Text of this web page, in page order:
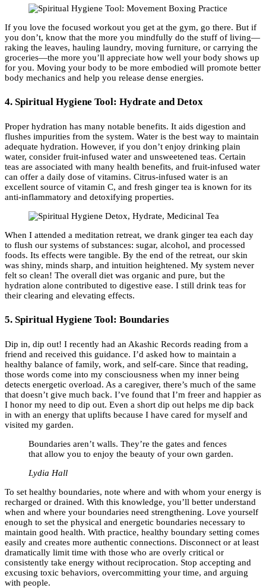
If you love the focused workout you get at the gym, go there. But if
you don’t, know that the more you mindfully do the stuff of living—
raking the leaves, hauling laundry, moving furniture, or carrying the
groceries—the more you’ll appreciate how well your body shows up
for you. Moving your body to be more embodied will promote better
body mechanics and help you release dense energies.
4. Spiritual Hygiene Tool: Hydrate and Detox
Proper hydration has many notable benefits. It aids digestion and
flushes impurities from the system. Water is the best way to maintain
adequate hydration. However, if you don’t enjoy drinking plain
water, consider fruit-infused water and unsweetened teas. Certain
teas are associated with many health benefits, and fruit-infused water
can offer a daily dose of vitamins. Citrus-infused water is an
excellent source of vitamin C, and fresh ginger tea is known for its
anti-inflammatory and detoxifying properties.
When I attended a meditation retreat, we drank ginger tea each day
to flush our systems of substances: sugar, alcohol, and processed
foods. Its effects were tangible. By the end of the retreat, our skin
was shiny, minds sharp, and intuition heightened. My system never
felt so clean! The overall diet was organic and pure, but the
hydration alone contributed to digestive ease. I still drink teas for
their clearing and elevating effects.
5. Spiritual Hygiene Tool: Boundaries
Dip in, dip out! I recently had an Akashic Records reading from a
friend and received this guidance. I’d asked how to maintain a
healthy balance of family, work, and self-care. Since that reading,
those words come into my consciousness when my inner being
detects energetic overload. As a caregiver, there’s much of the same
that doesn’t give much back. I’ve found that I’m freer and happier as
I honor my need to dip out. Even a short dip out helps me dip back
in with an energy that uplifts because I have cared for myself and
visited my garden.
Boundaries aren’t walls. They’re the gates and fences
that allow you to enjoy the beauty of your own garden.
Lydia Hall
To set healthy boundaries, note where and with whom your energy is
recharged or drained. With this knowledge, you’ll better understand
when and where your boundaries need strengthening. Love yourself
enough to set the physical and energetic boundaries necessary to
maintain good health. With practice, healthy boundary setting comes
easily and creates more authentic connections. Disconnect or at least
dramatically limit time with those who are overly critical or
consistently take energy without reciprocation. Stop accepting and
excusing toxic behaviors, overcommitting your time, and arguing
with people.